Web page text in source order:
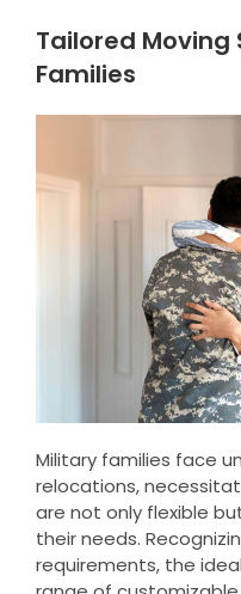
Tailored
Families
Military families face
relocations,
are not only flexible
their needs.
requirements, the